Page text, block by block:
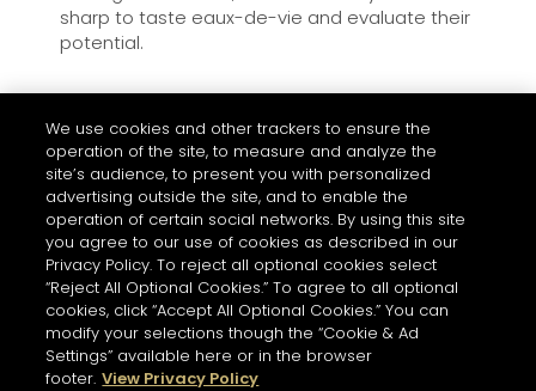
sharp to taste eaux-de-vie and evaluate their
potential.
We use cookies and other trackers to ensure the
operation of the site, to measure and analyze the
site’s audience, to present you with personalized
advertising outside the site, and to enable the
operation of certain social networks. By using this site
you agree to our use of cookies as described in our
Privacy Policy. To reject all optional cookies select
“Reject All Optional Cookies.” To agree to all optional
cookies, click “Accept All Optional Cookies.” You can
modify your selections though the “Cookie & Ad
Settings” available here or in the browser
footer. View Privacy Policy